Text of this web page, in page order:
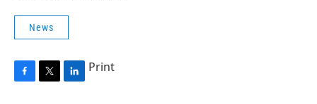
News
Print